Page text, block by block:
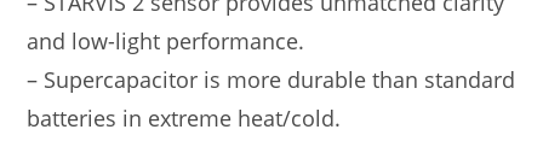
and low-light performance.
– Supercapacitor is more durable than standard
batteries in extreme heat/cold.